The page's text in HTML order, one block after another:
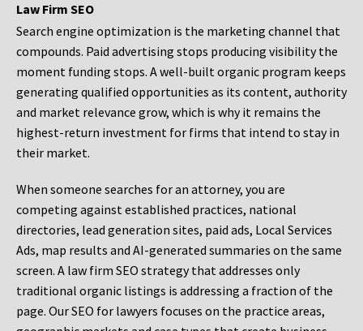
Law Firm SEO
Search engine optimization is the marketing channel that
compounds. Paid advertising stops producing visibility the
moment funding stops. A well-built organic program keeps
generating qualified opportunities as its content, authority
and market relevance grow, which is why it remains the
highest-return investment for firms that intend to stay in
their market.
When someone searches for an attorney, you are
competing against established practices, national
directories, lead generation sites, paid ads, Local Services
Ads, map results and AI-generated summaries on the same
screen. A law firm SEO strategy that addresses only
traditional organic listings is addressing a fraction of the
page. Our SEO for lawyers focuses on the practice areas,